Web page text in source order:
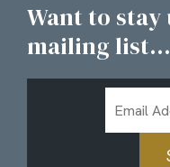
Want to
mailing list...
Address